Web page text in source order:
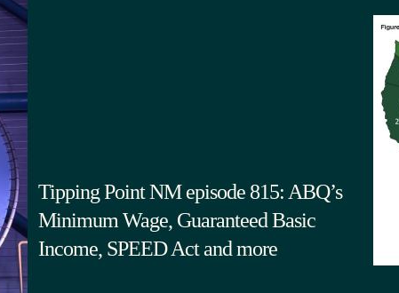
Tipping Point NM episode 815: ABQ’s
Minimum Wage, Guaranteed Basic
Income, SPEED Act and more